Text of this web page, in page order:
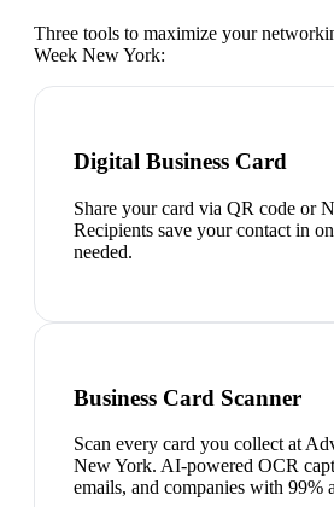
Three tools to maximize your
Week New York:
Digital Business Card
Share your card via QR code or
Recipients save your contact in
needed.
Business Card Scanner
Scan every card you collect at
New York. AI-powered OCR
emails, and companies with 99%